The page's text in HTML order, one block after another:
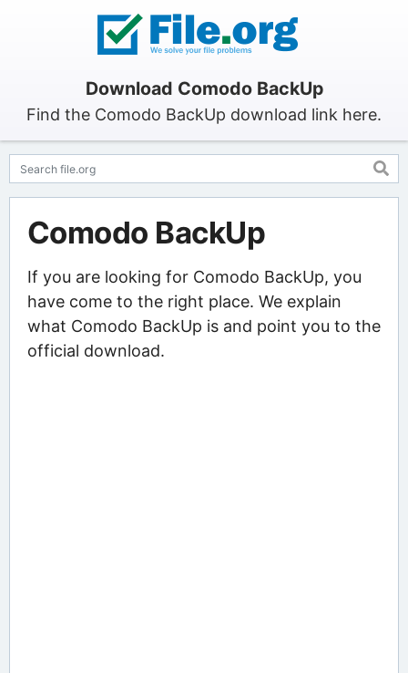
Download Comodo BackUp
Find the Comodo BackUp download link here.
Comodo BackUp
If you are looking for Comodo BackUp, you
have come to the right place. We explain
what Comodo BackUp is and point you to the
official download.